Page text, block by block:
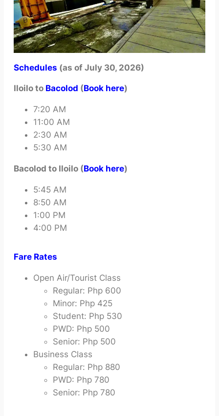
Schedules (as of July 30, 2026)
Iloilo to Bacolod (Book here)
7:20 AM
11:00 AM
2:30 AM
5:30 AM
Bacolod to Iloilo (Book here)
5:45 AM
8:50 AM
1:00 PM
4:00 PM
Fare Rates
Open Air/Tourist Class
Regular: Php 600
Minor: Php 425
Student: Php 530
PWD: Php 500
Senior: Php 500
Business Class
Regular: Php 880
PWD: Php 780
Senior: Php 780